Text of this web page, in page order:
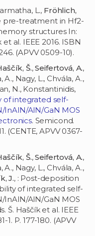
L., Fröhlich,
pre-treatment in Hf2-
structures In:
et al. IEEE 2016. ISBN
(APVV 0509-10).
Š.,Seifertová, A.,
A., Nagy, L., Chvála, A.,
N., Konstantinidis,
of integrated self-
InAlN/AlN/GaN MOS
. Semicond.
(CENTE, APVV 0367-
Š.,Seifertová, A.,
A., Nagy, L., Chvála, A.,
J., : Post-deposition
of integrated self-
InAlN/AlN/GaN MOS
Š. Haščík et al. IEEE
1. P. 177-180. (APVV